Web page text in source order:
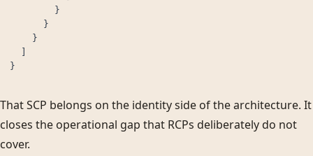
        }
      }
    }
}
That SCP belongs on the identity side of the architecture. It
closes the operational gap that RCPs deliberately do not
cover.